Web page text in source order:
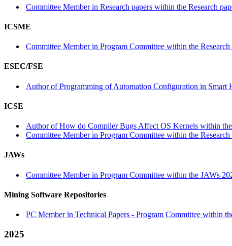
Committee Member in Research papers within the Research
ICSME
Committee Member in Program Committee within the Research
ESEC/FSE
Author of Programming of Automation Configuration in Smart
ICSE
Author of How do Compiler Bugs Affect OS Kernels within the
Committee Member in Program Committee within the
JAWs
Committee Member in Program Committee within the JAWs
Mining Software Repositories
PC Member in Technical Papers - Program Committee within
2025